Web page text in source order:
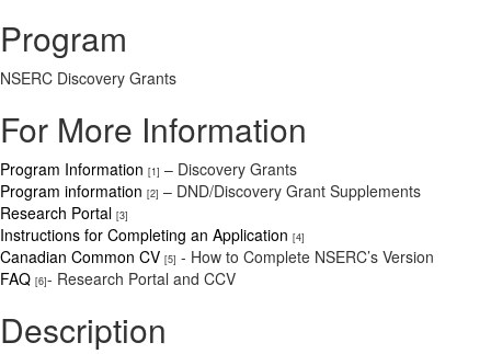
Program
NSERC Discovery Grants
For More Information
Program Information [1] – Discovery Grants
Program information [2] – DND/Discovery Grant Supplements
Research Portal [3]
Instructions for Completing an Application [4]
Canadian Common CV [5] - How to Complete NSERC’s Version
FAQ [6]- Research Portal and CCV
Description